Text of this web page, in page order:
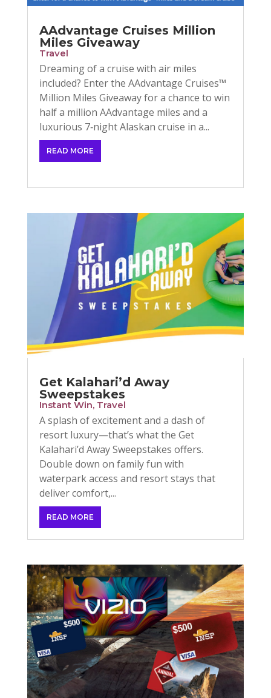
AAdvantage Cruises Million
Miles Giveaway
Travel
Dreaming of a cruise with air miles
included? Enter the AAdvantage Cruises™
Million Miles Giveaway for a chance to win
half a million AAdvantage miles and a
luxurious 7‑night Alaskan cruise in a...
READ MORE
Get Kalahari’d Away
Sweepstakes
Instant Win, Travel
A splash of excitement and a dash of
resort luxury—that’s what the Get
Kalahari’d Away Sweepstakes offers.
Double down on family fun with
waterpark access and resort stays that
deliver comfort,...
READ MORE